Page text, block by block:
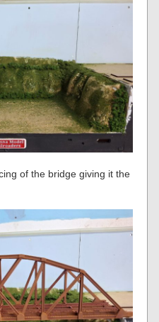
of the bridge giving it the